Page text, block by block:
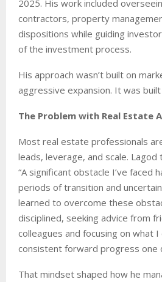
2025. His work included
contractors, property
dispositions while guiding
of the investment process.
His approach wasn’t built on
aggressive expansion. It was
The Problem with Real Estate
Most real estate professionals
leads, leverage, and scale.
“A significant obstacle I’ve faced
periods of transition and
learned to overcome these
disciplined, seeking advice from
colleagues and focusing on what I
consistent forward progress one
That mindset shaped how he